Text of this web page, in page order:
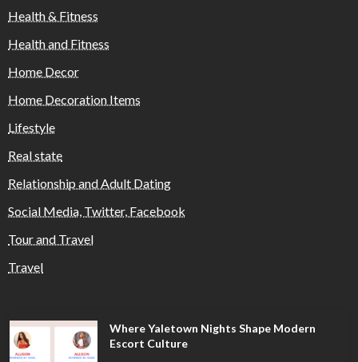
Health & Fitness
Health and Fitness
Home Decor
Home Decoration Items
Lifestyle
Real state
Relationship and Adult Dating
Social Media, Twitter, Facebook
Tour and Travel
Travel
Where Yaletown Nights Shape Modern
Escort Culture